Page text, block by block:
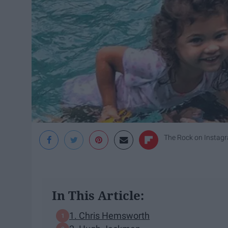
The Rock on
In This Article:
1. Chris Hemsworth